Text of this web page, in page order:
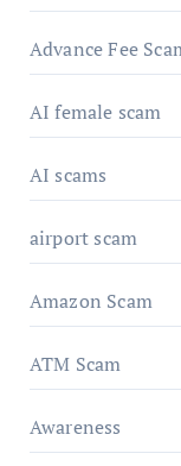
Advance Fee
AI female scam
AI scams
airport scam
Amazon Scam
ATM Scam
Awareness